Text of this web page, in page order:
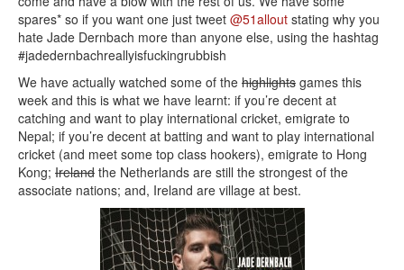
spares* so if you want one just tweet @51allout stating why you
hate Jade Dernbach more than anyone else, using the hashtag
#jadedernbachreallyisfuckingrubbish
We have actually watched some of the highlights games this
week and this is what we have learnt: if you’re decent at
catching and want to play international cricket, emigrate to
Nepal; if you’re decent at batting and want to play international
cricket (and meet some top class hookers), emigrate to Hong
Kong; Ireland the Netherlands are still the strongest of the
associate nations; and, Ireland are village at best.